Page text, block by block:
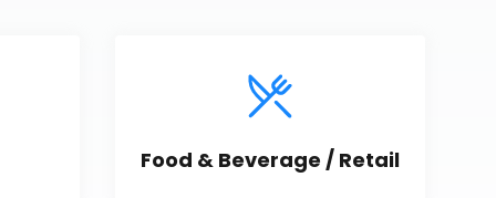
Food & Beverage / Retail